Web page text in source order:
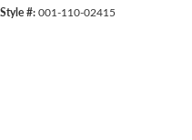
Style #: 001-110-02415